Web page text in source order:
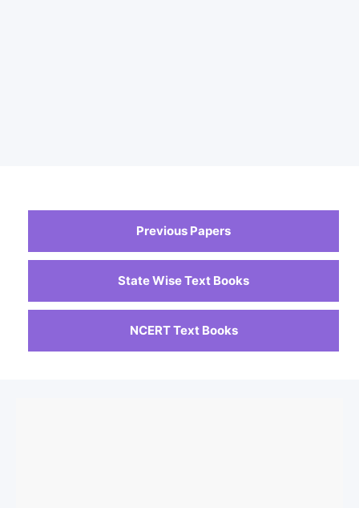
Previous Papers
State Wise Text Books
NCERT Text Books